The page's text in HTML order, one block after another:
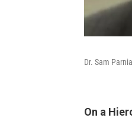
Dr. Sam
On a